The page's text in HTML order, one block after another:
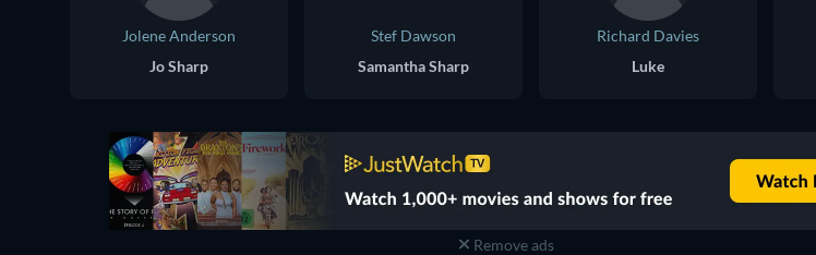
Jolene Anderson
Jo Sharp
Stef Dawson
Samantha Sharp
Richard Davies
Luke
Remove ads